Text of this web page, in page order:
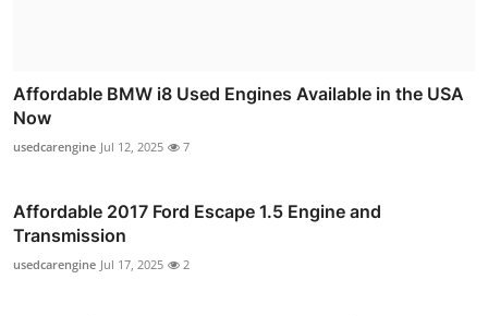
Affordable BMW i8 Used Engines Available in the USA
Now
usedcarengine Jul 12, 2025 7
Affordable 2017 Ford Escape 1.5 Engine and
Transmission
usedcarengine Jul 17, 2025 2